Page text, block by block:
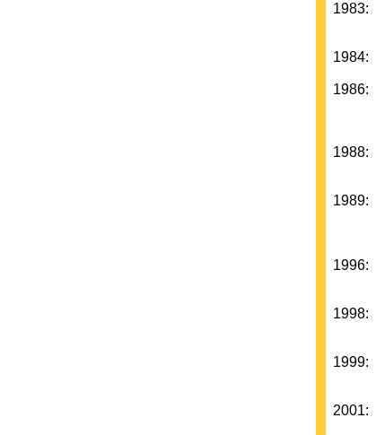
1983:
1984:
1986:
1989:
La
1996:
1998:
1999: